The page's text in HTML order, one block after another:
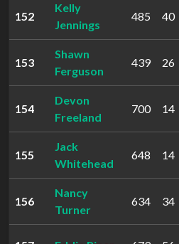
152
Kelly
Jennings
485 40
153
Shawn
Ferguson
439 26
154
Devon
Freeland
700 14
155
Jack
Whitehead
648 14
156
Nancy
Turner
634 34